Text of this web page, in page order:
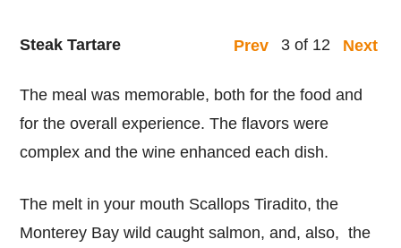
Prev 3 of 12 Next
Steak Tartare
The meal was memorable, both for the food and
for the overall experience. The flavors were
complex and the wine enhanced each dish.
The melt in your mouth Scallops Tiradito, the
Monterey Bay wild caught salmon, and, also, the